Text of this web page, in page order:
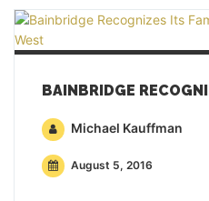
Michael Kauffman
August 5, 2016